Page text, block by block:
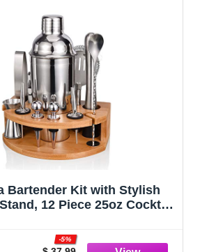
Bartender Kit with Stylish
12 Piece 25oz Cocktail
Stainless Steel Bar Tool
for Man Dad- Cocktail
-5%